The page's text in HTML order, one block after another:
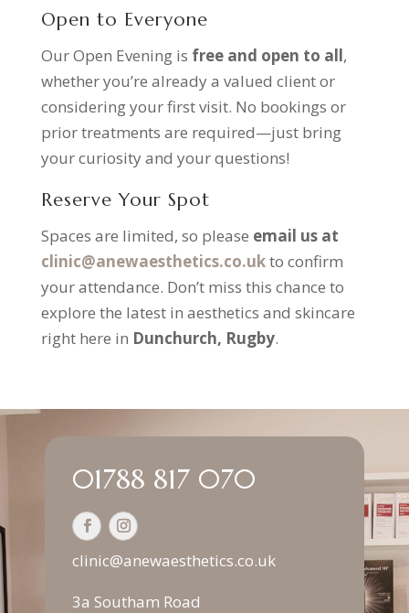
Open to Everyone
Our Open Evening is free and open to all,
whether you’re already a valued client or
considering your first visit. No bookings or
prior treatments are required—just bring
your curiosity and your questions!
Reserve Your Spot
Spaces are limited, so please email us at
clinic@anewaesthetics.co.ukto confirm
your attendance. Don’t miss this chance to
explore the latest in aesthetics and skincare
right here in Dunchurch, Rugby.
01788 817 070
clinic@anewaesthetics.co.uk
3a Southam Road